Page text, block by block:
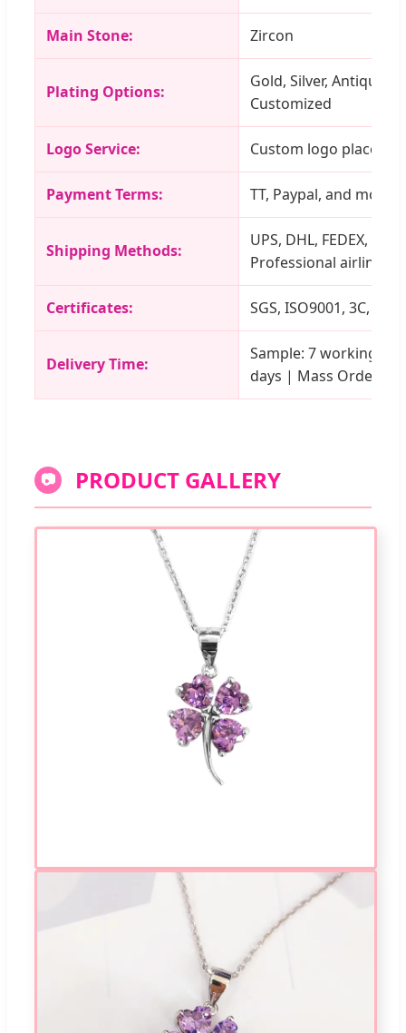
Main Stone: Zircon
Plating Options:
Gold, Silver, Antique,
Customized
Logo Service: Custom logo
Payment Terms: TT, Paypal, and more
Shipping Methods:
UPS, DHL, FEDEX,
Professional airline
Certificates: SGS, ISO9001, 3C, etc.
Delivery Time:
Sample: 7 working
days | Mass Order:
📷 PRODUCT GALLERY